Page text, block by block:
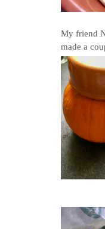
My friend
made a